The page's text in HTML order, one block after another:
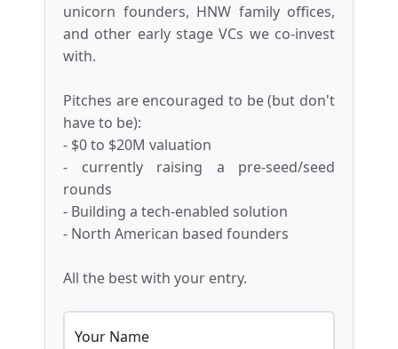
unicorn founders, HNW family offices,
and other early stage VCs we co-invest
with.
Pitches are encouraged to be (but don't
have to be):
- $0 to $20M valuation
- currently raising a pre-seed/seed
rounds
- Building a tech-enabled solution
- North American based founders
All the best with your entry.
Your Name